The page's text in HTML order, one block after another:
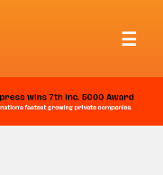
☰